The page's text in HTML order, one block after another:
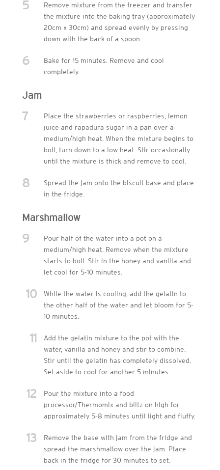
5
Remove mixture from the freezer and transfer
the mixture into the baking tray (approximately
20cm x 30cm) and spread evenly by pressing
down with the back of a spoon.
6
Bake for 15 minutes. Remove and cool
completely.
Jam
7
Place the strawberries or raspberries, lemon
juice and rapadura sugar in a pan over a
medium/high heat. When the mixture begins to
boil, turn down to a low heat. Stir occasionally
until the mixture is thick and remove to cool.
8
Spread the jam onto the biscuit base and place
in the fridge.
Marshmallow
9
Pour half of the water into a pot on a
medium/high heat. Remove when the mixture
starts to boil. Stir in the honey and vanilla and
let cool for 5-10 minutes.
10
While the water is cooling, add the gelatin to
the other half of the water and let bloom for 5-
10 minutes.
11
Add the gelatin mixture to the pot with the
water, vanilla and honey and stir to combine.
Stir until the gelatin has completely dissolved.
Set aside to cool for another 5 minutes.
12
Pour the mixture into a food
processor/Thermomix and blitz on high for
approximately 5-8 minutes until light and fluffy.
13
Remove the base with jam from the fridge and
spread the marshmallow over the jam. Place
back in the fridge for 30 minutes to set.